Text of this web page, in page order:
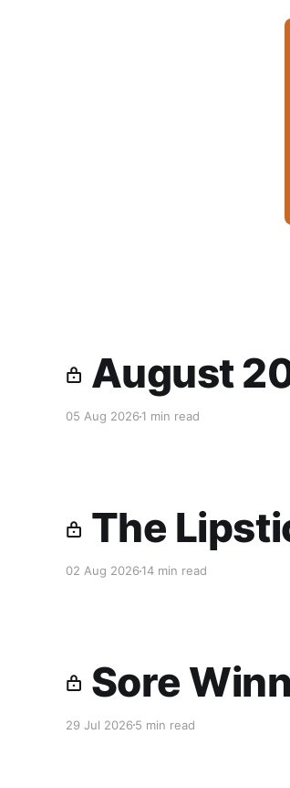
August
05 Aug 2026 1 min read
The
02 Aug 2026 14 min read
Sore
29 Jul 2026 5 min read